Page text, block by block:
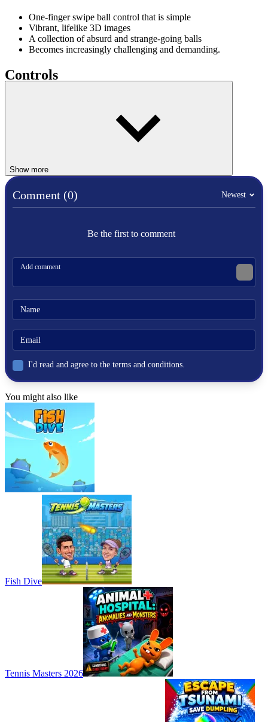
One-finger swipe ball control that is simple
Vibrant, lifelike 3D images
A collection of absurd and strange-going balls
Becomes increasingly challenging and demanding.
Controls
run
jump
platformer
mario
Show more
Comment (0) Newest
Be the first to comment
I'd read and agree to the terms and conditions.
You might also like
Fish Dive
Tennis Masters 2026